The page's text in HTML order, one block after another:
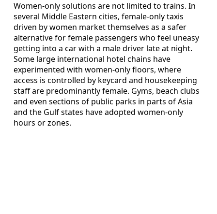
Women-only solutions are not limited to trains. In
several Middle Eastern cities, female-only taxis
driven by women market themselves as a safer
alternative for female passengers who feel uneasy
getting into a car with a male driver late at night.
Some large international hotel chains have
experimented with women-only floors, where
access is controlled by keycard and housekeeping
staff are predominantly female. Gyms, beach clubs
and even sections of public parks in parts of Asia
and the Gulf states have adopted women-only
hours or zones.